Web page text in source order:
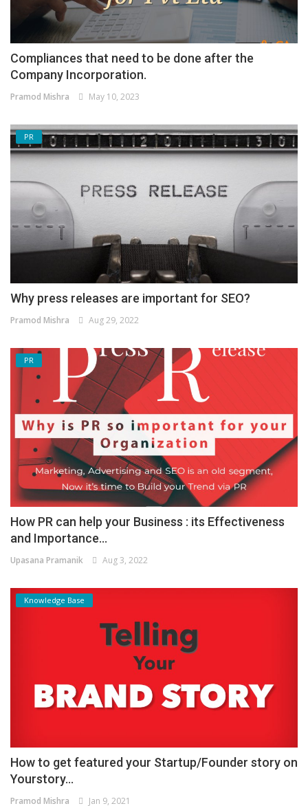
Compliances that need to be done after the
Company Incorporation.
Pramod Mishra May 10, 2023
PR
Why press releases are important for SEO?
Pramod Mishra Aug 29, 2022
PR
How PR can help your Business : its Effectiveness
and Importance...
Upasana Pramanik Aug 3, 2022
Knowledge Base
How to get featured your Startup/Founder story on
Yourstory...
Pramod Mishra Jan 9, 2021